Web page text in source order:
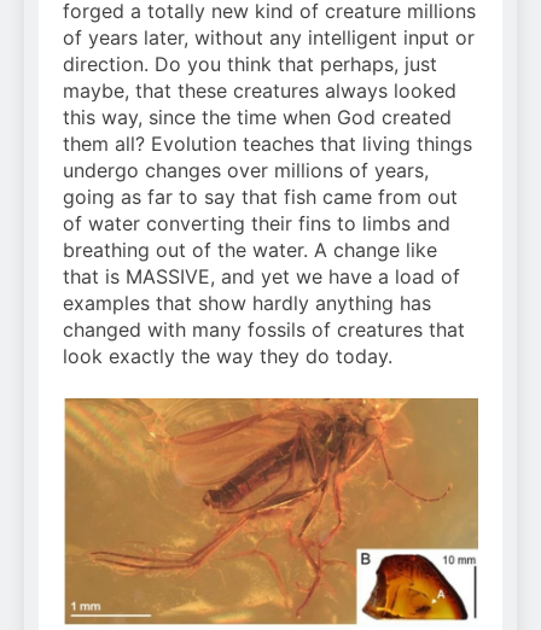
forged a totally new kind of creature millions
of years later, without any intelligent input or
direction. Do you think that perhaps, just
maybe, that these creatures always looked
this way, since the time when God created
them all? Evolution teaches that living things
undergo changes over millions of years,
going as far to say that fish came from out
of water converting their fins to limbs and
breathing out of the water. A change like
that is MASSIVE, and yet we have a load of
examples that show hardly anything has
changed with many fossils of creatures that
look exactly the way they do today.